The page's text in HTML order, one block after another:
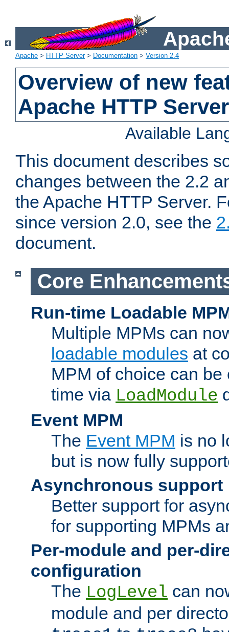
Apache > HTTP Server> Documentation > Version 2.4
Overview of new
Apache HTTP
Available
This document describes
changes between the 2.2
the Apache HTTP Server.
since version 2.0, see the
document.
Core
Run-time Loadable
Multiple MPMs can
loadable modules at
MPM of choice can
time via LoadModule
Event MPM
The Event MPM is no
but is now fully
Asynchronous support
Better support for
for supporting MPMs
Per-module and per-
configuration
The LogLevel can
module and per